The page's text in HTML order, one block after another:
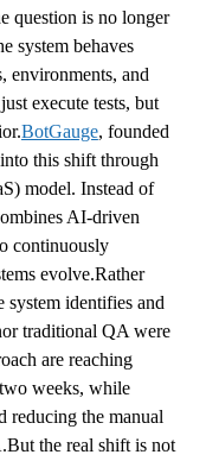
question is no longer
system behaves
environments, and
execute tests, but
BotGauge, founded
this shift through
model. Instead of
AI-driven
continuously
evolve.Rather
system identifies and
traditional QA were
are reaching
weeks, while
reducing the manual
the real shift is not